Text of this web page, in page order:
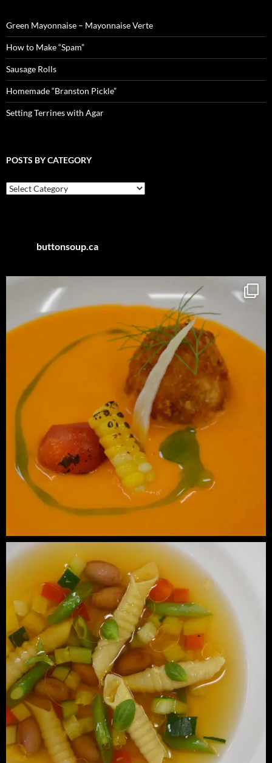
Green Mayonnaise – Mayonnaise Verte
How to Make “Spam”
Sausage Rolls
Homemade “Branston Pickle”
Setting Terrines with Agar
POSTS BY CATEGORY
Posts
by
buttonsoup.ca